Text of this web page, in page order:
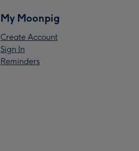
My Moonpig
Create Account
Sign In
Reminders